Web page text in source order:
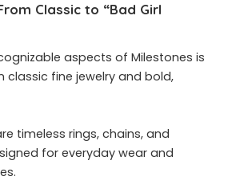
Classic to “Bad Girl
aspects of Milestones is
classic fine jewelry and bold,
timeless rings, chains, and
for everyday wear and